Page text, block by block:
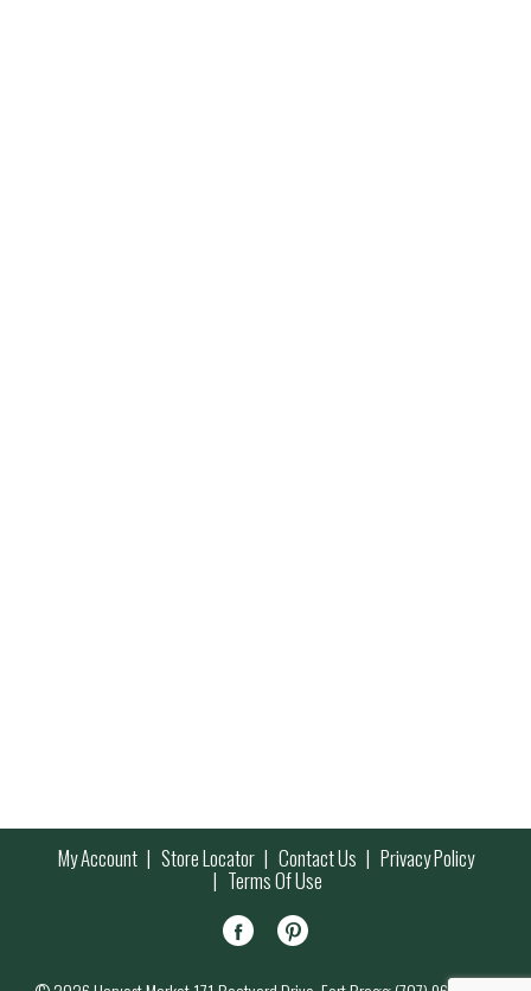
My Account Store Locator Contact Us Privacy Policy
Terms Of Use